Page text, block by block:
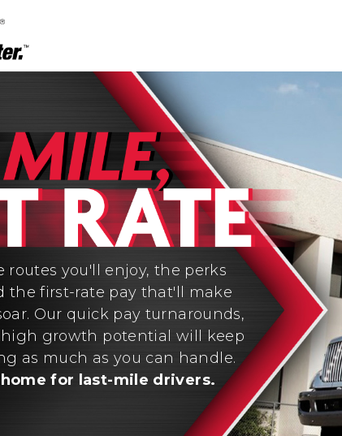
routes you'll enjoy, the perks
the first-rate pay that'll make
Our quick pay turnarounds,
growth potential will keep
as much as you can handle.
for last-mile drivers.